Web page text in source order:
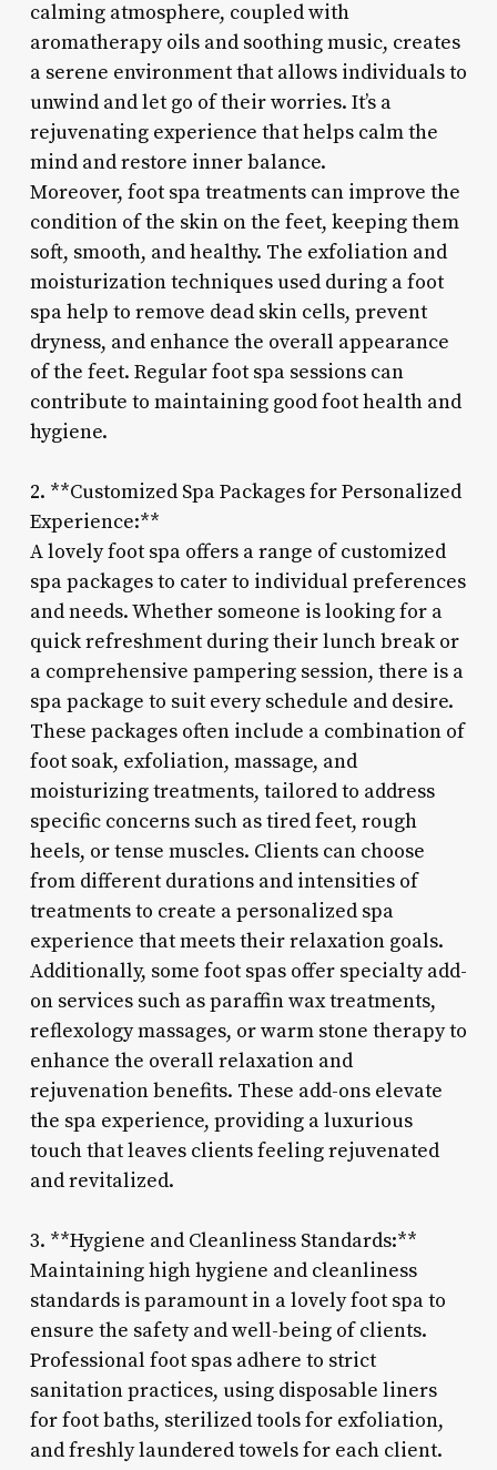
calming atmosphere, coupled with
aromatherapy oils and soothing music, creates
a serene environment that allows individuals to
unwind and let go of their worries. It’s a
rejuvenating experience that helps calm the
mind and restore inner balance.
Moreover, foot spa treatments can improve the
condition of the skin on the feet, keeping them
soft, smooth, and healthy. The exfoliation and
moisturization techniques used during a foot
spa help to remove dead skin cells, prevent
dryness, and enhance the overall appearance
of the feet. Regular foot spa sessions can
contribute to maintaining good foot health and
hygiene.
2. **Customized Spa Packages for Personalized
Experience:**
A lovely foot spa offers a range of customized
spa packages to cater to individual preferences
and needs. Whether someone is looking for a
quick refreshment during their lunch break or
a comprehensive pampering session, there is a
spa package to suit every schedule and desire.
These packages often include a combination of
foot soak, exfoliation, massage, and
moisturizing treatments, tailored to address
specific concerns such as tired feet, rough
heels, or tense muscles. Clients can choose
from different durations and intensities of
treatments to create a personalized spa
experience that meets their relaxation goals.
Additionally, some foot spas offer specialty add-
on services such as paraffin wax treatments,
reflexology massages, or warm stone therapy to
enhance the overall relaxation and
rejuvenation benefits. These add-ons elevate
the spa experience, providing a luxurious
touch that leaves clients feeling rejuvenated
and revitalized.
3. **Hygiene and Cleanliness Standards:**
Maintaining high hygiene and cleanliness
standards is paramount in a lovely foot spa to
ensure the safety and well-being of clients.
Professional foot spas adhere to strict
sanitation practices, using disposable liners
for foot baths, sterilized tools for exfoliation,
and freshly laundered towels for each client.